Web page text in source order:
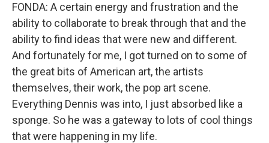
FONDA: A certain energy and frustration and the
ability to collaborate to break through that and the
ability to find ideas that were new and different.
And fortunately for me, I got turned on to some of
the great bits of American art, the artists
themselves, their work, the pop art scene.
Everything Dennis was into, I just absorbed like a
sponge. So he was a gateway to lots of cool things
that were happening in my life.